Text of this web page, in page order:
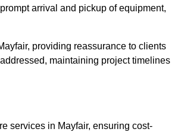
arrival and pickup of equipment,
providing reassurance to clients
maintaining project timelines
services in Mayfair, ensuring cost-